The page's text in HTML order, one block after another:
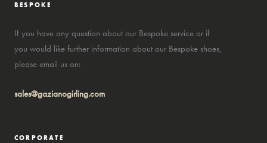
BESPOKE
If you have any question about our Bespoke service or if
you would like further information about our Bespoke shoes,
please email us on:
sales@gazianogirling.com
CORPORATE